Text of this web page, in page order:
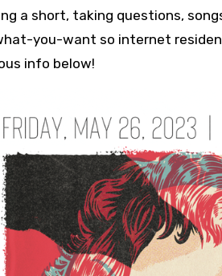
a short, taking questions,
you-want so internet
info below!